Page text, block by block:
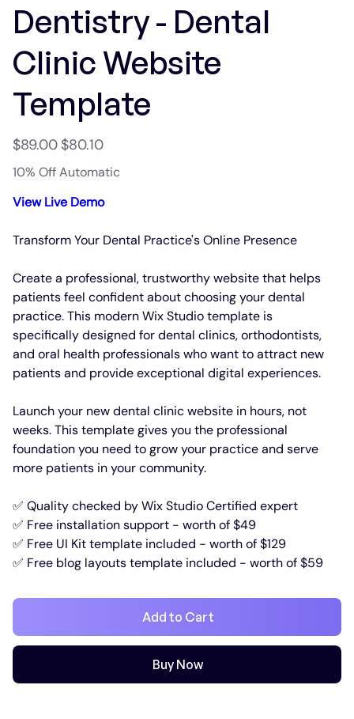
Dentistry - Dental
Clinic Website
Template
Original
price
$89.00
Sale
price
$80.10
10% Off Automatic
View Live Demo
Transform Your Dental Practice's Online Presence
Create a professional, trustworthy website that helps
patients feel confident about choosing your dental
practice. This modern Wix Studio template is
specifically designed for dental clinics, orthodontists,
and oral health professionals who want to attract new
patients and provide exceptional digital experiences.
Launch your new dental clinic website in hours, not
weeks. This template gives you the professional
foundation you need to grow your practice and serve
more patients in your community.
✅ Quality checked by Wix Studio Certified expert
✅ Free installation support - worth of $49
✅ Free UI Kit template included - worth of $129
✅ Free blog layouts template included - worth of $59
Add to Cart
Buy Now